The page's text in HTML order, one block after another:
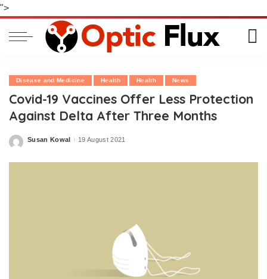
">
Disease and Medicine Health Health News
Covid-19 Vaccines Offer Less Protection
Against Delta After Three Months
Posted
Susan Kowal 19 August 2021